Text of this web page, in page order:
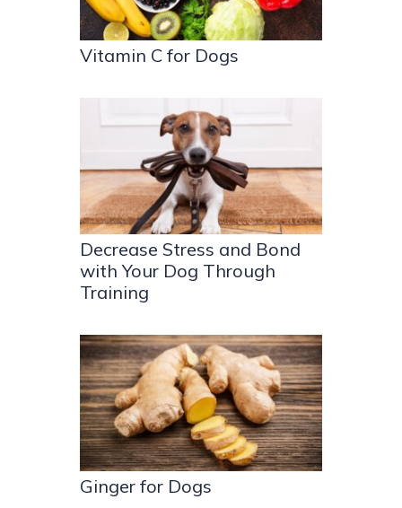
Vitamin C for Dogs
Decrease Stress and Bond
with Your Dog Through
Training
Ginger for Dogs